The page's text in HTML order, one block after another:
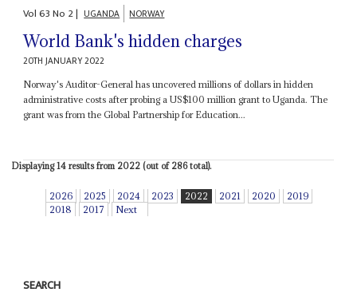
Vol63No 2| UGANDA NORWAY
World Bank's hidden charges
20TH JANUARY 2022
Norway's Auditor-General has uncovered millions of dollars in hidden
administrative costs after probing a US$100 million grant to Uganda. The
grant was from the Global Partnership for Education...
Displaying 14 results from 2022 (out of 286 total).
2026 2025 2024 2023 2022 2021 2020
2019
2018
2017 Next
SEARCH